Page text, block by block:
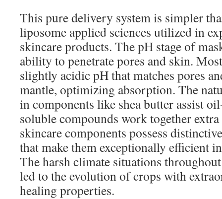
This pure delivery system is simpler
liposome applied sciences utilized in
skincare products. The pH stage of
ability to penetrate pores and skin.
slightly acidic pH that matches pores
mantle, optimizing absorption. The
in components like shea butter assist
soluble compounds work together
skincare components possess
that make them exceptionally efficient
The harsh climate situations
led to the evolution of crops with
healing properties.